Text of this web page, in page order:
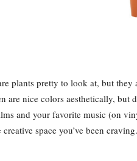
plants pretty to look at, but
nice colors aesthetically, but
and your favorite music (on
space you’ve been craving.